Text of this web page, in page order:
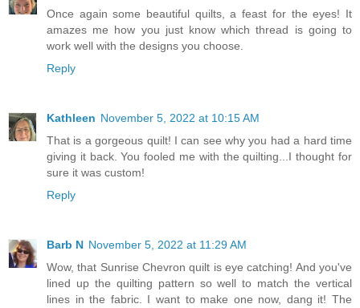
Once again some beautiful quilts, a feast for the eyes! It
amazes me how you just know which thread is going to
work well with the designs you choose.
Reply
Kathleen November 5, 2022 at 10:15 AM
That is a gorgeous quilt! I can see why you had a hard time
giving it back. You fooled me with the quilting...I thought for
sure it was custom!
Reply
Barb N November 5, 2022 at 11:29 AM
Wow, that Sunrise Chevron quilt is eye catching! And you've
lined up the quilting pattern so well to match the vertical
lines in the fabric. I want to make one now, dang it! The